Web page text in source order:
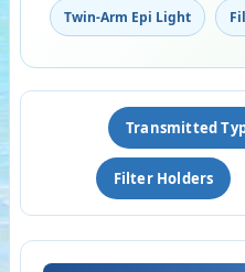
Twin-Arm Epi Light
Transmitted
Filter Holders